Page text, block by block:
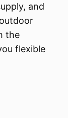
and
the
flexible